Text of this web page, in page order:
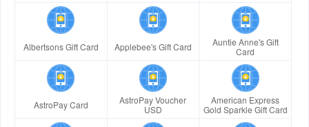
Albertsons Gift Card Applebee's Gift Card
Auntie Anne's Gift
Card
AstroPay Card
AstroPay Voucher
USD
American Express
Gold Sparkle Gift Card